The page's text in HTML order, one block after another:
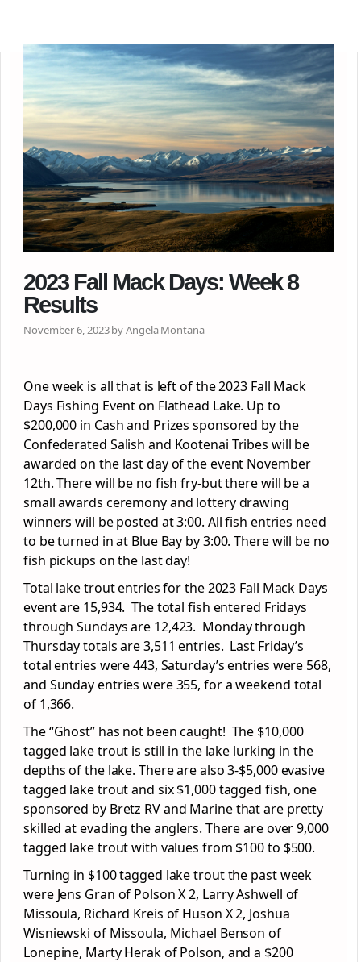
2023 Fall Mack Days: Week 8
Results
November 6, 2023 by Angela Montana
One week is all that is left of the 2023 Fall Mack
Days Fishing Event on Flathead Lake. Up to
$200,000 in Cash and Prizes sponsored by the
Confederated Salish and Kootenai Tribes will be
awarded on the last day of the event November
12th. There will be no fish fry-but there will be a
small awards ceremony and lottery drawing
winners will be posted at 3:00. All fish entries need
to be turned in at Blue Bay by 3:00. There will be no
fish pickups on the last day!
Total lake trout entries for the 2023 Fall Mack Days
event are 15,934. The total fish entered Fridays
through Sundays are 12,423. Monday through
Thursday totals are 3,511 entries. Last Friday’s
total entries were 443, Saturday’s entries were 568,
and Sunday entries were 355, for a weekend total
of 1,366.
The “Ghost” has not been caught! The $10,000
tagged lake trout is still in the lake lurking in the
depths of the lake. There are also 3-$5,000 evasive
tagged lake trout and six $1,000 tagged fish, one
sponsored by Bretz RV and Marine that are pretty
skilled at evading the anglers. There are over 9,000
tagged lake trout with values from $100 to $500.
Turning in $100 tagged lake trout the past week
were Jens Gran of Polson X 2, Larry Ashwell of
Missoula, Richard Kreis of Huson X 2, Joshua
Wisniewski of Missoula, Michael Benson of
Lonepine, Marty Herak of Polson, and a $200